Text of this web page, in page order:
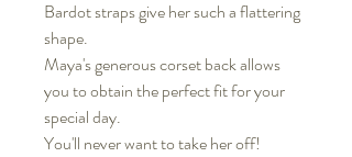
Bardot straps give her such a flattering
shape.
Maya's generous corset back allows
you to obtain the perfect fit for your
special day.
You'll never want to take her off!